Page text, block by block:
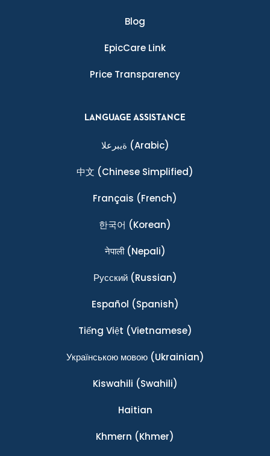
Blog
EpicCare Link
Price Transparency
LANGUAGE ASSISTANCE
ةيبرعلا (Arabic)
中文 (Chinese Simplified)
Français (French)
한국어 (Korean)
नेपाली(Nepali)
Ρусский(Russian)
Español (Spanish)
Tiếng Việt (Vietnamese)
Українською мовою(Ukrainian)
Kiswahili (Swahili)
Haitian
Khmern (Khmer)